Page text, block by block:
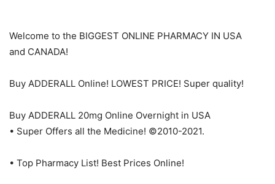
Welcome to the BIGGEST ONLINE PHARMACY IN USA
and CANADA!
Buy ADDERALL Online! LOWEST PRICE! Super quality!
Buy ADDERALL 20mg Online Overnight in USA
• Super Offers all the Medicine! ©2010-2021.
• Top Pharmacy List! Best Prices Online!